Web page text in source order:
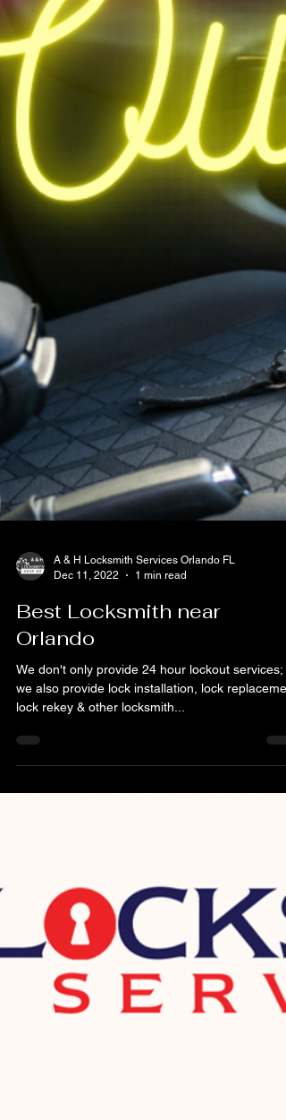
Dec 11, 2022
1 min read
Best Locksmith near
Orlando
We don't only provide 24 hour lockout services;
lock rekey & other locksmith...